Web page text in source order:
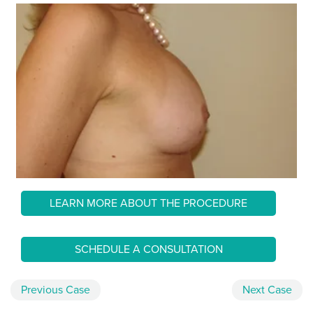
LEARN MORE ABOUT THE PROCEDURE
SCHEDULE A CONSULTATION
Previous Case Next Case